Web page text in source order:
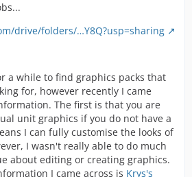
drive/folders/…Y8Q?usp=sharing
a while to find graphics packs that
for, however recently I came
The first is that you are
unit graphics if you do not have a
I can fully customise the looks of
I wasn't really able to do much
about editing or creating graphics.
I came across is Krys's